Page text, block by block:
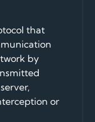
that
by
or